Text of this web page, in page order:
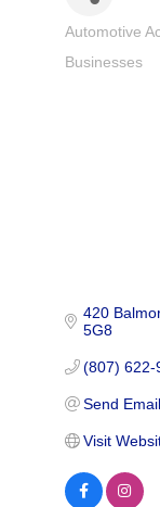
Categories
Automotive
Businesses
420
5G8
(807) 622-
Send Email
Visit